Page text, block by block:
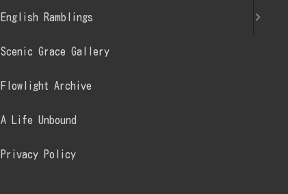
English Ramblings
Scenic Grace Gallery
Flowlight Archive
A Life Unbound
Privacy Policy